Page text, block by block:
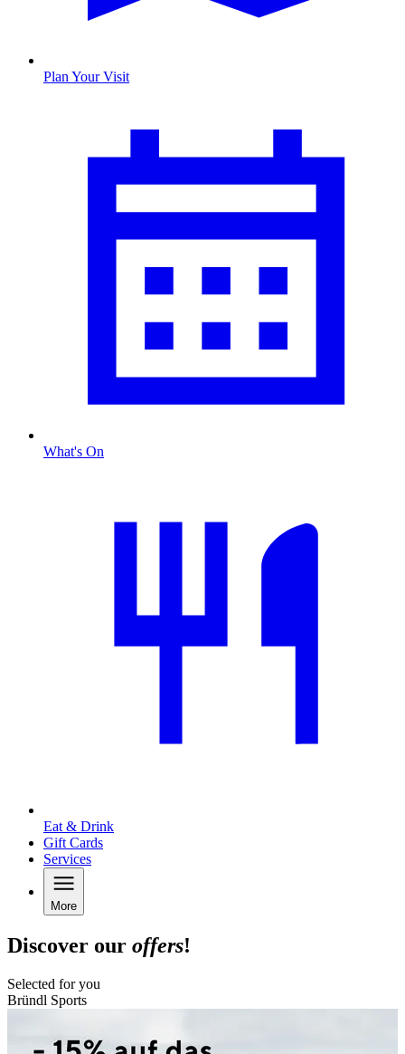
Plan Your Visit
What's On
Eat & Drink
Gift Cards
Services
More
Discover our offers!
Selected for you
Bründl Sports